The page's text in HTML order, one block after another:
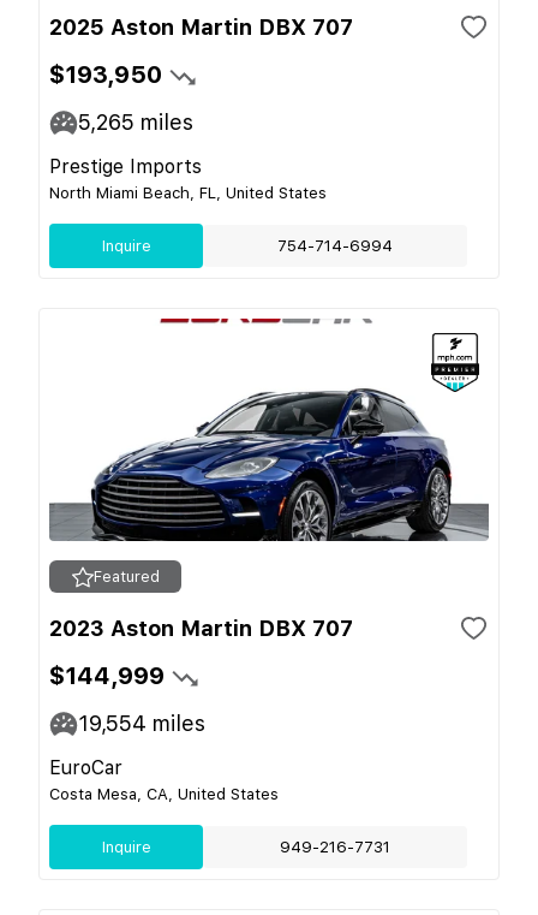
2025 Aston Martin DBX 707
$193,950
5,265 miles
Prestige Imports
North Miami Beach, FL, United States
Inquire 754-714-6994
Featured
2023 Aston Martin DBX 707
$144,999
19,554 miles
EuroCar
Costa Mesa, CA, United States
Inquire 949-216-7731